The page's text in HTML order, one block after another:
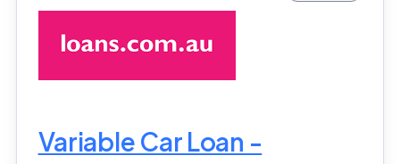
Variable Car Loan -